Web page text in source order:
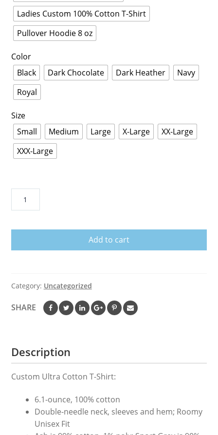
Ladies Custom 100% Cotton T-Shirt
Pullover Hoodie 8 oz
Color
Black
Dark Chocolate Dark Heather
Navy
Royal
Size
Small
Medium Large X-Large
XX-Large
XXX-Large
Bryan
Strip
quantity
Add to cart
Category: Uncategorized
SHARE
Description
Custom Ultra Cotton T-Shirt:
6.1-ounce, 100% cotton
Double-needle neck, sleeves and hem; Roomy
Unisex Fit